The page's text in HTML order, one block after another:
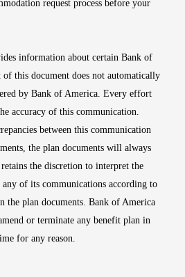
request process before your
information about certain Bank of
this document does not automatically
by Bank of America. Every effort
accuracy of this communication.
between this communication
the plan documents will always
the discretion to interpret the
any of its communications according to
the plan documents. Bank of America
or terminate any benefit plan in
for any reason.